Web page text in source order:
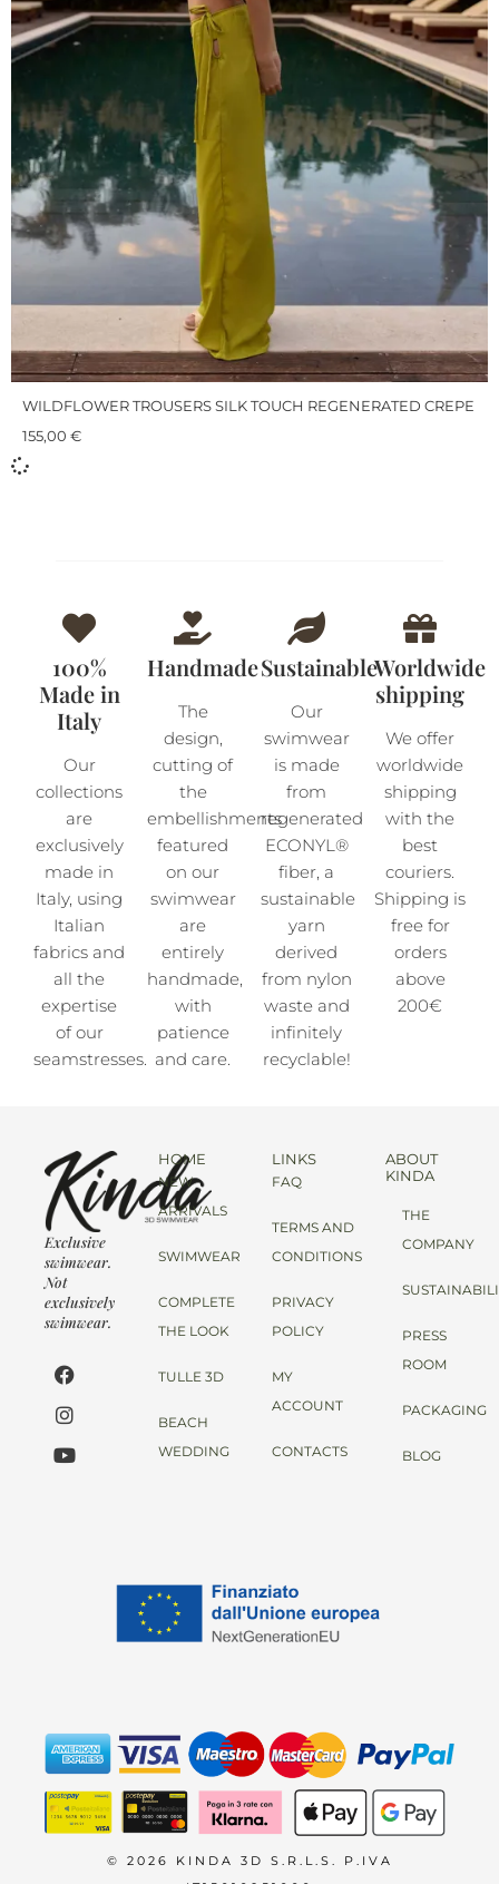
WILDFLOWER TROUSERS SILK TOUCH REGENERATED CREPE
155,00 €
100%
Made in
Italy
Our
collections
are
exclusively
made in
Italy, using
Italian
fabrics and
all the
expertise
of our
seamstresses.
Handmade
The
design,
cutting of
the
embellishments
featured
on our
swimwear
are
entirely
handmade,
with
patience
and care.
Sustainable
Our
swimwear
is made
from
regenerated
ECONYL®
fiber, a
sustainable
yarn
derived
from nylon
waste and
infinitely
recyclable!
Worldwide
shipping
We offer
worldwide
shipping
with the
best
couriers.
Shipping is
free for
orders
above
200€
Exclusive
swimwear.
Not
exclusively
swimwear.
HOME
NEW
ARRIVALS
SWIMWEAR
COMPLETE
THE LOOK
TULLE 3D
BEACH
WEDDING
LINKS
FAQ
TERMS AND
CONDITIONS
PRIVACY
POLICY
MY
ACCOUNT
CONTACTS
ABOUT
KINDA
THE
COMPANY
PRESS
ROOM
PACKAGING
BLOG
© 2026 KINDA 3D S.R.L.S. P.IVA